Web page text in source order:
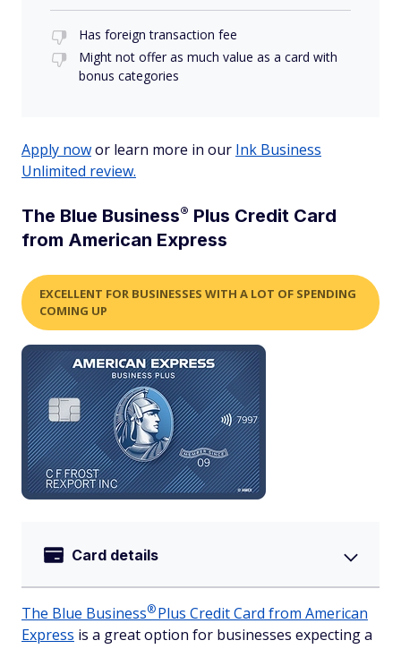
Has foreign transaction fee
Might not offer as much value as a card with
bonus categories
Apply nowor learn more in our Ink Business
Unlimited review.
The Blue Business® Plus Credit Card
from American Express
EXCELLENT FOR BUSINESSES WITH A LOT OF SPENDING
COMING UP
Card details
The Blue Business®Plus Credit Card from American
Express is a great option for businesses expecting a